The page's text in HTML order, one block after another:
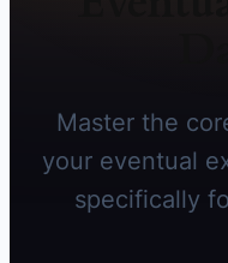
Master the
your eventual
specifically